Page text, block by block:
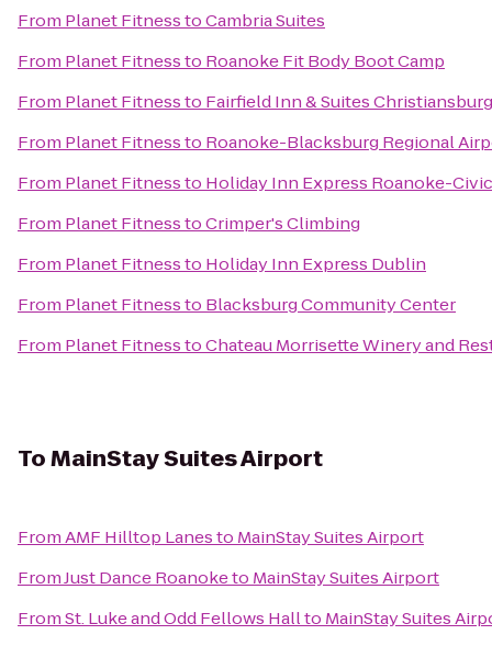
From Planet FitnesstoCambria Suites
From Planet Fitnessto Roanoke Fit Body Boot Camp
From Planet Fitnessto Fairfield Inn & Suites Christiansburg
From Planet Fitnessto Roanoke-Blacksburg Regional
From Planet Fitnessto Holiday Inn Express Roanoke-
From Planet FitnesstoCrimper's Climbing
From Planet Fitnessto Holiday Inn Express Dublin
From Planet Fitnessto Blacksburg Community Center
From Planet FitnesstoChateau Morrisette Winery and
ToMainStay Suites Airport
FromAMF Hilltop Lanesto MainStay Suites Airport
FromJust Dance Roanoketo MainStay Suites Airport
FromSt. Luke and Odd Fellows Hallto MainStay Suites